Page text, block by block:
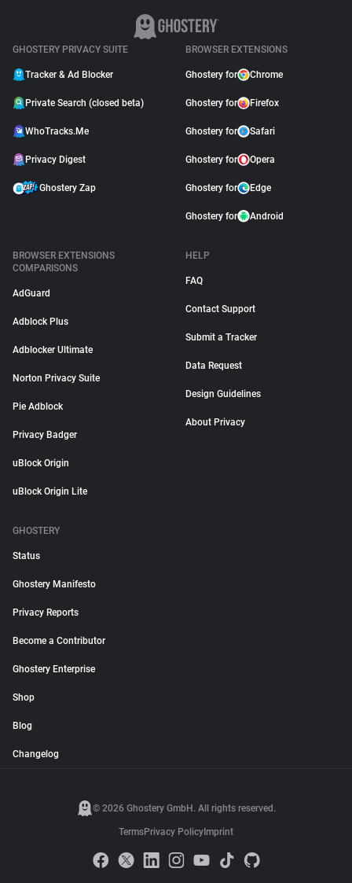
GHOSTERY PRIVACY SUITE
Tracker & Ad Blocker
Private Search (closed beta)
WhoTracks.Me
Privacy Digest
Ghostery Zap
BROWSER EXTENSIONS
Ghostery for Chrome
Ghostery for Firefox
Ghostery for Safari
Ghostery for Opera
Ghostery for Edge
Ghostery for Android
BROWSER EXTENSIONS
COMPARISONS
AdGuard
Adblock Plus
Adblocker Ultimate
Norton Privacy Suite
Pie Adblock
Privacy Badger
uBlock Origin
uBlock Origin Lite
HELP
FAQ
Contact Support
Submit a Tracker
Data Request
Design Guidelines
About Privacy
GHOSTERY
Status
Ghostery Manifesto
Privacy Reports
Become a Contributor
Ghostery Enterprise
Shop
Blog
Changelog
© 2026 Ghostery GmbH. All rights reserved.
TermsPrivacy Policy Imprint